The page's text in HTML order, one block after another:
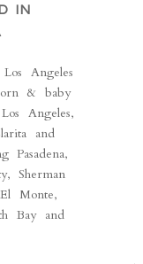
IN
Angeles
& baby
Angeles,
and
Pasadena,
Sherman
Monte,
Bay and